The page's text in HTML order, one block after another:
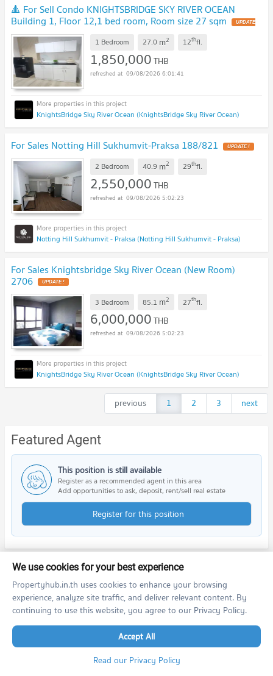
🔺 For Sell Condo KNIGHTSBRIDGE SKY RIVER OCEAN
Building 1, Floor 12,1 bed room, Room size 27 sqm UPDATE
!
1 Bedroom 27.0 m2 12thfl.
1,850,000THB
09/08/2026 6:01:41
KnightsBridge Sky River Ocean (KnightsBridge Sky River Ocean)
For Sales Notting Hill Sukhumvit-Praksa 188/821 UPDATE !
2 Bedroom 40.9 m2 29thfl.
2,550,000THB
09/08/2026 5:02:23
Notting Hill Sukhumvit - Praksa (Notting Hill Sukhumvit - Praksa)
For Sales Knightsbridge Sky River Ocean (New Room)
2706 UPDATE !
3 Bedroom 85.1 m2 27thfl.
6,000,000THB
09/08/2026 5:02:23
KnightsBridge Sky River Ocean (KnightsBridge Sky River Ocean)
previous 1 2 3 next
Featured Agent
This position is still available
Register as a recommended agent in this area
Add opportunities to ask, deposit, rent/sell real estate
Register for this position
Nearby Projects
We use cookies for your best experience
Propertyhub.in.th uses cookies to enhance your browsing
experience, analyze site traffic, and deliver relevant content. By
continuing to use this website, you agree to our Privacy Policy.
Accept All
Read our Privacy Policy